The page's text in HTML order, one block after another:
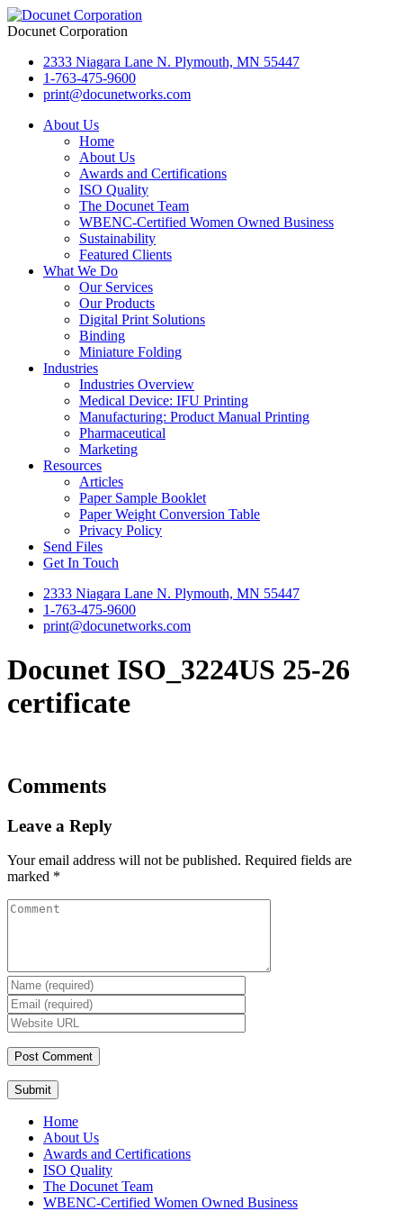
Docunet Corporation
2333 Niagara Lane N. Plymouth, MN 55447
1-763-475-9600
print@docunetworks.com
About Us
Home
About Us
Awards and Certifications
ISO Quality
The Docunet Team
WBENC-Certified Women Owned Business
Sustainability
Featured Clients
What We Do
Our Services
Our Products
Digital Print Solutions
Binding
Miniature Folding
Industries
Industries Overview
Medical Device: IFU Printing
Manufacturing: Product Manual Printing
Pharmaceutical
Marketing
Resources
Articles
Paper Sample Booklet
Paper Weight Conversion Table
Privacy Policy
Send Files
Get In Touch
2333 Niagara Lane N. Plymouth, MN 55447
1-763-475-9600
print@docunetworks.com
Docunet ISO_3224US 25-26
certificate
Comments
Leave a Reply
Your email address will not be published. Required fields are
marked *
Submit
Home
About Us
Awards and Certifications
ISO Quality
The Docunet Team
WBENC-Certified Women Owned Business